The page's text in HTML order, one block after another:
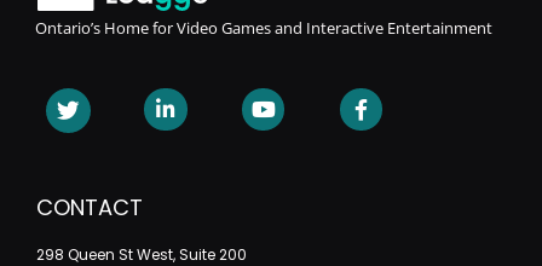
Ontario’s Home for Video Games and Interactive Entertainment
CONTACT
298 Queen St West, Suite 200